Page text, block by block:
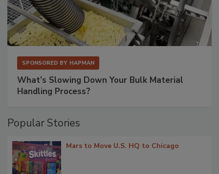
SPONSORED BY HAPMAN
What’s Slowing Down Your Bulk Material
Handling Process?
Popular Stories
Mars to Move U.S. HQ to Chicago